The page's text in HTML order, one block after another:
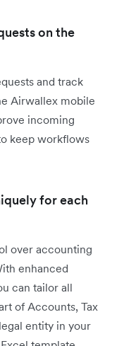
on the
and track
Airwallex mobile
incoming
keep workflows
for each
over accounting
enhanced
can tailor all
of Accounts, Tax
entity in your